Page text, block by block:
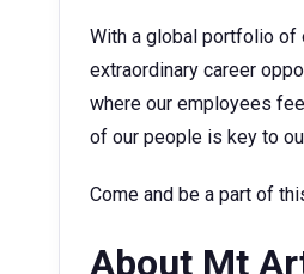
With a global portfolio of
extraordinary career
where our employees
of our people is key to
Come and be a part of
About Mt